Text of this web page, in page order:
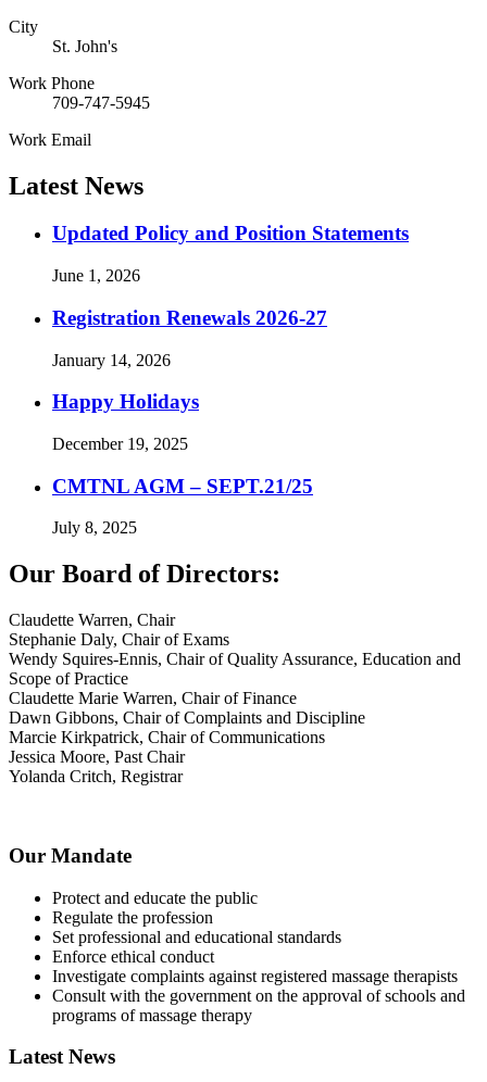
City
St. John's
Work Phone
709-747-5945
Work Email
Latest News
Updated Policy and Position Statements
June 1, 2026
Registration Renewals 2026-27
January 14, 2026
Happy Holidays
December 19, 2025
CMTNL AGM – SEPT.21/25
July 8, 2025
Our Board of Directors:
Claudette Warren, Chair
Stephanie Daly, Chair of Exams
Wendy Squires-Ennis, Chair of Quality Assurance, Education and
Scope of Practice
Claudette Marie Warren, Chair of Finance
Dawn Gibbons, Chair of Complaints and Discipline
Marcie Kirkpatrick, Chair of Communications
Jessica Moore, Past Chair
Yolanda Critch, Registrar
Our Mandate
Protect and educate the public
Regulate the profession
Set professional and educational standards
Enforce ethical conduct
Investigate complaints against registered massage therapists
Consult with the government on the approval of schools and
programs of massage therapy
Latest News